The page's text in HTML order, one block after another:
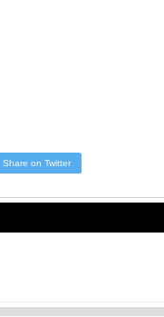
Share on Twitter